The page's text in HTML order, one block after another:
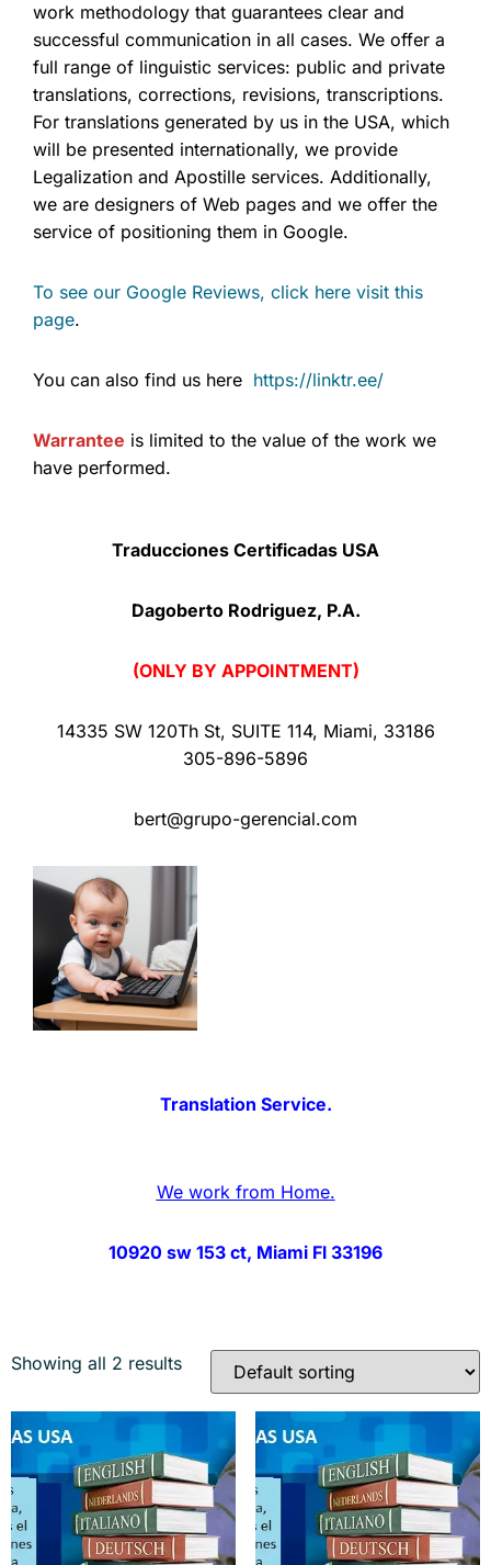
work methodology that guarantees clear and
successful communication in all cases. We offer a
full range of linguistic services: public and private
translations, corrections, revisions, transcriptions.
For translations generated by us in the USA, which
will be presented internationally, we provide
Legalization and Apostille services. Additionally,
we are designers of Web pages and we offer the
service of positioning them in Google.
To see our Google Reviews, click here visit this
page.
You can also find us here https://linktr.ee/
Warrantee is limited to the value of the work we
have performed.
Traducciones Certificadas USA
Dagoberto Rodriguez, P.A.
(ONLY BY APPOINTMENT)
14335 SW 120Th St, SUITE 114, Miami, 33186
305-896-5896
bert@grupo-gerencial.com
Translation Service.
We work from Home.
10920 sw 153 ct, Miami Fl 33196
Showing all 2 results